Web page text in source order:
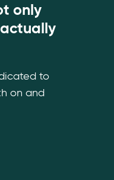
only
to
on and